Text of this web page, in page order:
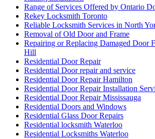
Range of Services Offered by Ontario
Rekey Locksmith Toronto
Reliable Locksmith Services in North
Removal of Old Door and Frame
Repairing or Replacing Damaged Door
Hill
Residential Door Repair
Residential Door repair and service
Residential Door Repair Hamilton
Residential Door Repair Installation
Residential Door Repair Mississauga
Residential Doors and Windows
Residential Glass Door Repairs
Residential locksmith Waterloo
Residential Locksmiths Waterloo